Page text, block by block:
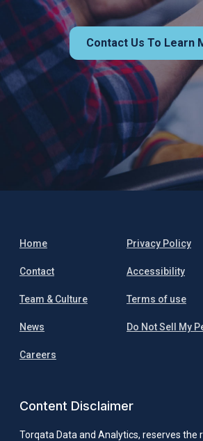
Contact Us To Learn
Home
Contact
Team & Culture
News
Careers
Privacy Policy
Accessibility
Terms of use
Do Not Sell My
Content Disclaimer
Torqata Data and Analytics, reserves the